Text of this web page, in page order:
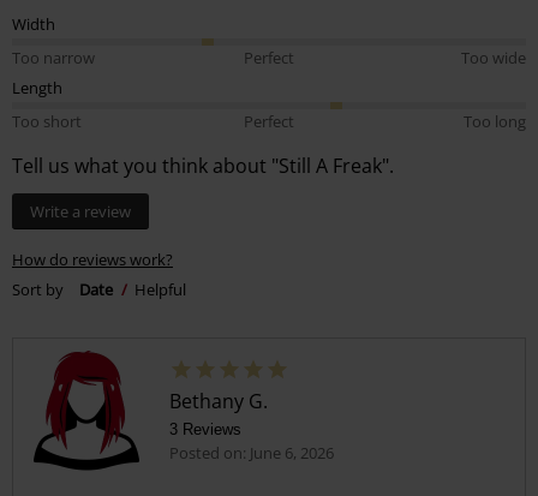
Width
Too narrow
Perfect
Too wide
Length
Too short
Perfect Too long
Tell us what you think about "Still A Freak".
Write a review
How do reviews work?
Sort by
Date Helpful
Bethany G.
3 Reviews
Posted on: June 6, 2026